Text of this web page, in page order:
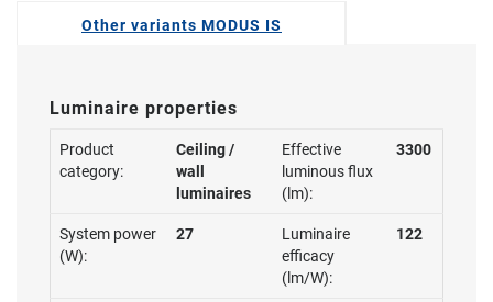
Other variants MODUS IS
Luminaire properties
Product
category:
Ceiling /
wall
luminaires
Effective
luminous flux
(lm):
3300
System power
(W):
27
Luminaire
efficacy
(lm/W):
122